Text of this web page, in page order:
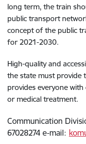
long term, the train
public transport
concept of the public
for 2021-2030.
High-quality and
the state must provide
provides everyone
or medical treatment.
Communication
67028274 e-mail: